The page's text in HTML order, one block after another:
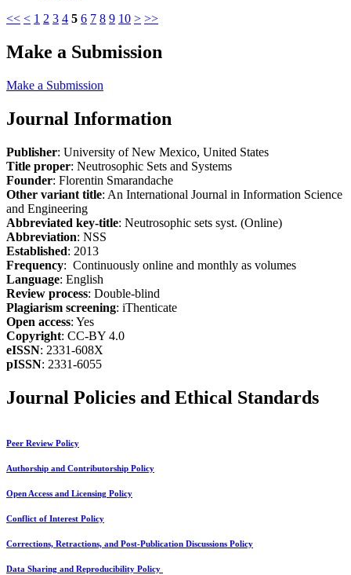
<< < 1 2 3 4 5 6 7 8 9 10 > >>
Make a Submission
Make a Submission
Journal Information
Publisher: University of New Mexico, United States
Title proper: Neutrosophic Sets and Systems
Founder: Florentin Smarandache
Other variant title: An International Journal in Information Science
and Engineering
Abbreviated key-title: Neutrosophic sets syst. (Online)
Abbreviation: NSS
Established: 2013
Frequency: Continuously online and monthly as volumes
Language: English
Review process: Double-blind
Plagiarism screening: iThenticate
Open access: Yes
Copyright: CC-BY 4.0
eISSN: 2331-608X
pISSN: 2331-6055
Journal Policies and Ethical Standards
Peer Review Policy
Authorship and Contributorship Policy
Open Access and Licensing Policy
Conflict of Interest Policy
Corrections, Retractions, and Post-Publication Discussions Policy
Data Sharing and Reproducibility Policy